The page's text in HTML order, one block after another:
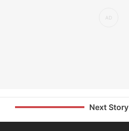
Next Story